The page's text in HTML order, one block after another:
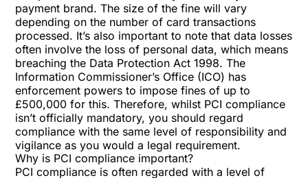
payment brand. The size of the fine will vary
depending on the number of card transactions
processed. It’s also important to note that data losses
often involve the loss of personal data, which means
breaching the Data Protection Act 1998. The
Information Commissioner’s Office (ICO) has
enforcement powers to impose fines of up to
£500,000 for this. Therefore, whilst PCI compliance
isn’t officially mandatory, you should regard
compliance with the same level of responsibility and
vigilance as you would a legal requirement.
Why is PCI compliance important?
PCI compliance is often regarded with a level of